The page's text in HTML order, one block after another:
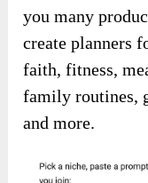
you many
create planners
faith, fitness,
family routines,
and more.